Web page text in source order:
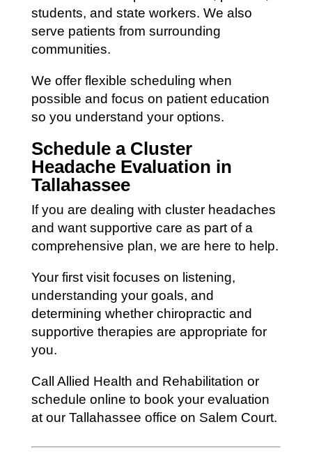
students, and state workers. We also
serve patients from surrounding
communities.
We offer flexible scheduling when
possible and focus on patient education
so you understand your options.
Schedule a Cluster
Headache Evaluation in
Tallahassee
If you are dealing with cluster headaches
and want supportive care as part of a
comprehensive plan, we are here to help.
Your first visit focuses on listening,
understanding your goals, and
determining whether chiropractic and
supportive therapies are appropriate for
you.
Call Allied Health and Rehabilitation or
schedule online to book your evaluation
at our Tallahassee office on Salem Court.